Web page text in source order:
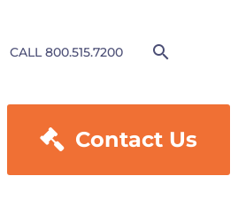
CALL 800.515.7200
 Contact Us